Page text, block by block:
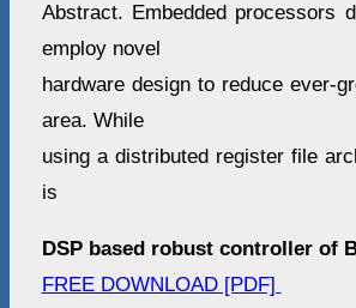
Abstract. Embedded processors
employ novel
hardware design to reduce ever-
area. While
using a distributed register file
is
DSP based robust controller of
FREE DOWNLOAD [PDF]